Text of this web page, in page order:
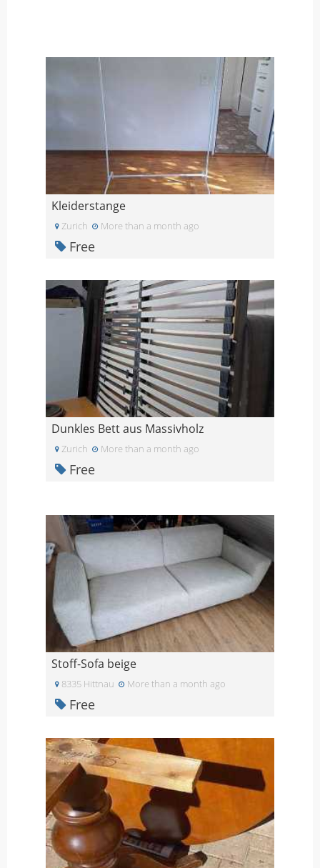
Kleiderstange
Zurich More than a month ago
Free
Dunkles Bett aus Massivholz
Zurich More than a month ago
Free
Stoff-Sofa beige
8335 Hittnau More than a month ago
Free